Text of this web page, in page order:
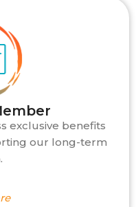
exclusive benefits
our long-term